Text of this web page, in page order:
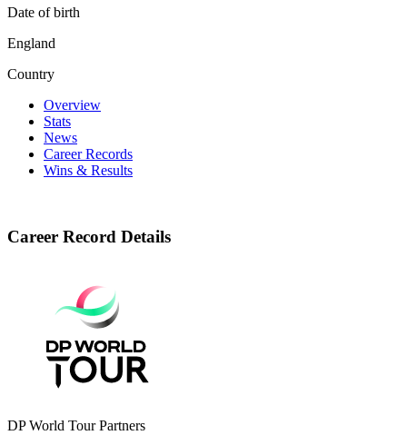
Date of birth
England
Country
Overview
Stats
News
Career Records
Wins & Results
Career Record Details
DP World Tour Partners